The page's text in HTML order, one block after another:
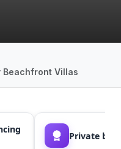
Beachfront Villas
Private